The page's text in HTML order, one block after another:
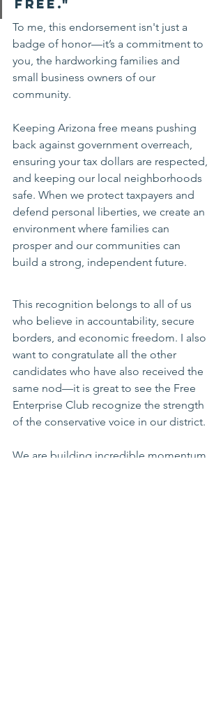
free."
To me, this endorsement isn't just a
badge of honor—it’s a commitment to
you, the hardworking families and
small business owners of our
community.
Keeping Arizona free means pushing
back against government overreach,
ensuring your tax dollars are respected,
and keeping our local neighborhoods
safe. When we protect taxpayers and
defend personal liberties, we create an
environment where families can
prosper and our communities can
build a strong, independent future.
This recognition belongs to all of us
who believe in accountability, secure
borders, and economic freedom. I also
want to congratulate all the other
candidates who have also received the
same nod—it is great to see the Free
Enterprise Club recognize the strength
of the conservative voice in our district.
We are building incredible momentum